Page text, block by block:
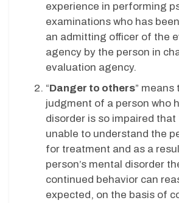
experience in performing
examinations who has
an admitting officer of the
agency by the person in
evaluation agency.
“Danger to others” means
judgment of a person who
disorder is so impaired
unable to understand the
for treatment and as a
person’s mental disorder
continued behavior can
expected, on the basis of